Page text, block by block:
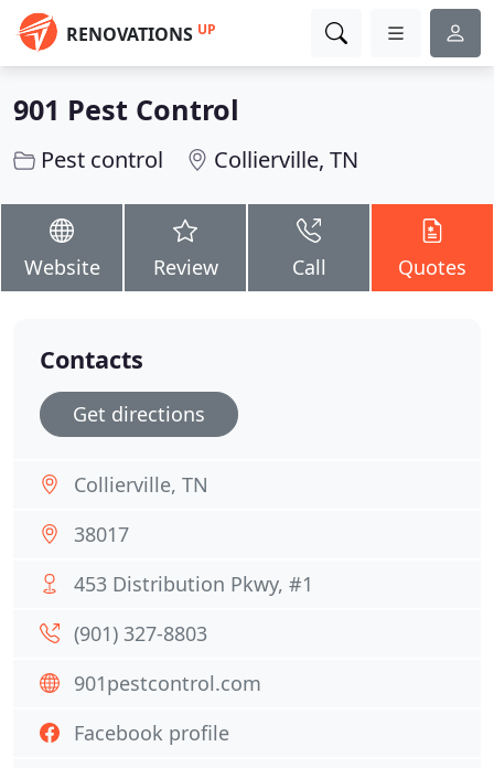
RENOVATIONS UP
901 Pest Control
Pest control Collierville, TN
Website Review Call Quotes
Contacts
Get directions
Collierville, TN
38017
453 Distribution Pkwy, #1
(901) 327-8803
901pestcontrol.com
Facebook profile